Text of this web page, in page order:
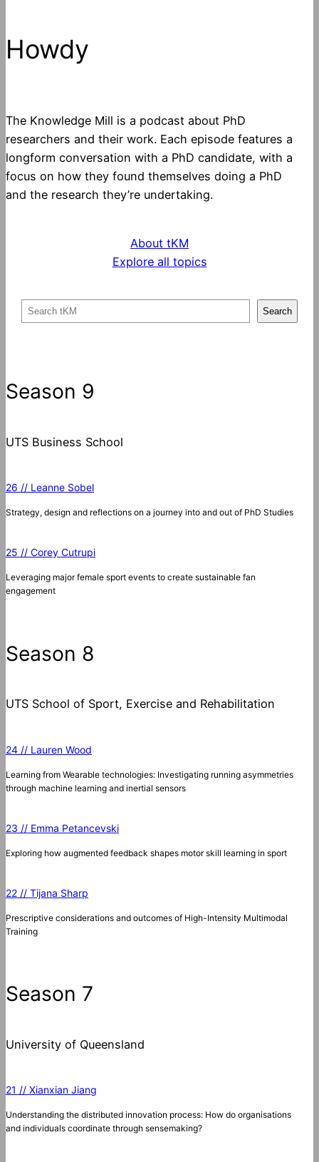
Howdy
The Knowledge Mill is a podcast about PhD
researchers and their work. Each episode features a
longform conversation with a PhD candidate, with a
focus on how they found themselves doing a PhD
and the research they’re undertaking.
About tKM
Explore all topics
c
h
Search
Season 9
UTS Business School
26 // Leanne Sobel
Strategy, design and reflections on a journey into and out of PhD Studies
25 // Corey Cutrupi
Leveraging major female sport events to create sustainable fan
engagement
Season 8
UTS School of Sport, Exercise and Rehabilitation
24 // Lauren Wood
Learning from Wearable technologies: Investigating running asymmetries
through machine learning and inertial sensors
23 // Emma Petancevski
Exploring how augmented feedback shapes motor skill learning in sport
22 // Tijana Sharp
Prescriptive considerations and outcomes of High-Intensity Multimodal
Training
Season 7
University of Queensland
21 // Xianxian Jiang
Understanding the distributed innovation process: How do organisations
and individuals coordinate through sensemaking?